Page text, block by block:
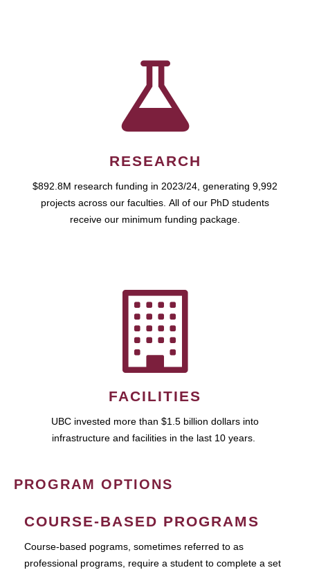
RESEARCH
$892.8M research funding in 2023/24, generating 9,992
projects across our faculties. All of our PhD students
receive our minimum funding package.
FACILITIES
UBC invested more than $1.5 billion dollars into
infrastructure and facilities in the last 10 years.
PROGRAM OPTIONS
COURSE-BASED PROGRAMS
Course-based pograms, sometimes referred to as
professional programs, require a student to complete a set